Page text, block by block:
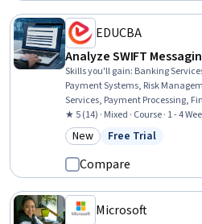
EDUCBA
Analyze SWIFT
Skills you'll gain: Banking
Payment Systems, Risk
Services, Payment Processing,
Controls, International Finance,
Processing and Collection,
Management, Financial
Management, Governance
★ 5 (14) · Mixed · Course · 1 - 4
Category: New
New Status: Free Trial
Free Trial
Compare
Microsoft